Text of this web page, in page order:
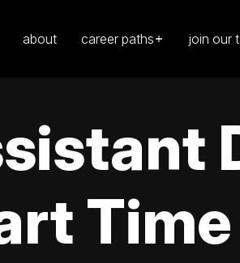
about career paths join our